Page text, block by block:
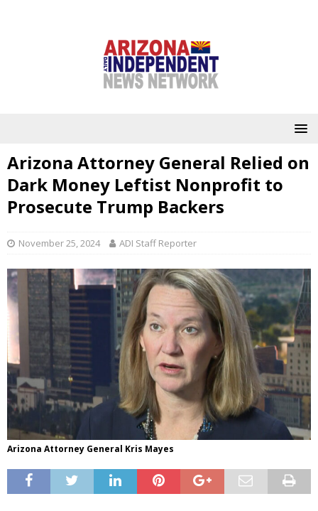
Arizona Attorney General Relied on
Dark Money Leftist Nonprofit to
Prosecute Trump Backers
November 25, 2024 ADI Staff Reporter
Arizona Attorney General Kris Mayes